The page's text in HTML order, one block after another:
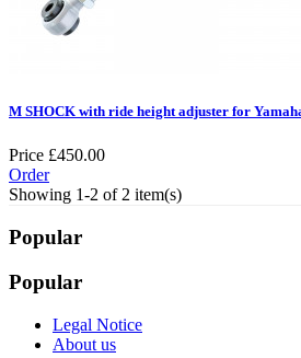
M SHOCK with ride height adjuster for
Price £450.00
Order
Showing 1-2 of 2 item(s)
Popular
Popular
Legal Notice
About us